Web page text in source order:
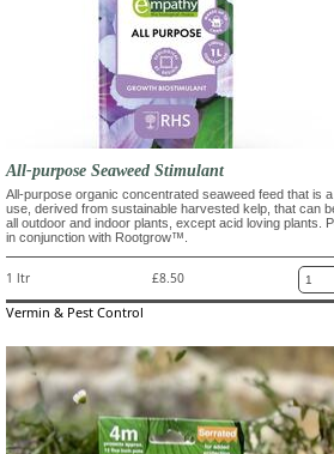
All-purpose Seaweed Stimulant
All-purpose organic concentrated seaweed feed that is
use, derived from sustainable harvested kelp, that can
all outdoor and indoor plants, except acid loving plants.
in conjunction with Rootgrow™.
1 ltr £8.50
Vermin & Pest Control